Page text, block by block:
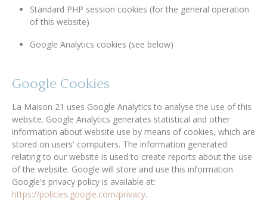
Standard PHP session cookies (for the general operation
of this website)
Google Analytics cookies (see below)
Google Cookies
La Maison 21 uses Google Analytics to analyse the use of this
website. Google Analytics generates statistical and other
information about website use by means of cookies, which are
stored on users' computers. The information generated
relating to our website is used to create reports about the use
of the website. Google will store and use this information.
Google's privacy policy is available at:
https://policies.google.com/privacy.